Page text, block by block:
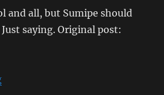
and all, but Sumipe should
saying. Original post:
“[Sumipe’s Blog Translation]